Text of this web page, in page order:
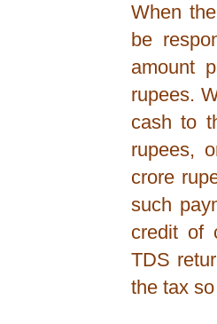
When
be
amount
rupees.
cash to
rupees,
crore
such
credit of
TDS
the tax